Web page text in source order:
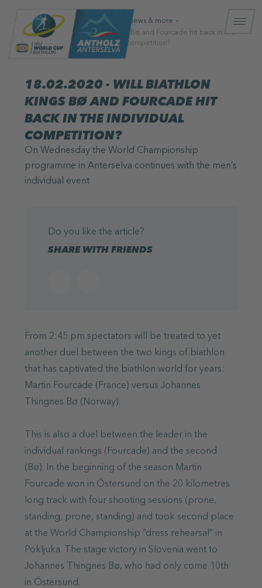
News & more
18.02.2020 - Will biathlon kings Bø and Fourcade hit back in the
individual competition?
18.02.2020 - WILL BIATHLON
KINGS BØ AND FOURCADE HIT
BACK IN THE INDIVIDUAL
COMPETITION?
On Wednesday the World Championship
programme in Anterselva continues with the men’s
individual event
Do you like the article?
SHARE WITH FRIENDS
From 2:45 pm spectators will be treated to yet
another duel between the two kings of biathlon
that has captivated the biathlon world for years:
Martin Fourcade (France) versus Johannes
Thingnes Bø (Norway).
This is also a duel between the leader in the
individual rankings (Fourcade) and the second
(Bø). In the beginning of the season Martin
Fourcade won in Östersund on the 20 kilometres
long track with four shooting sessions (prone,
standing, prone, standing) and took second place
at the World Championship “dress rehearsal” in
Pokljuka. The stage victory in Slovenia went to
Johannes Thingnes Bø, who had only come 10th
in Östersund.